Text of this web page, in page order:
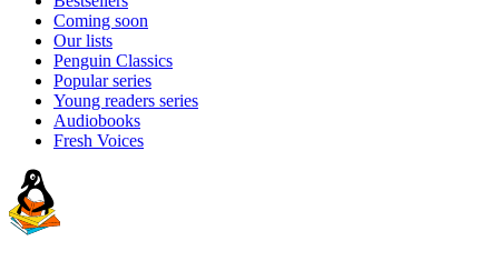
Coming soon
Our lists
Penguin Classics
Popular series
Young readers series
Audiobooks
Fresh Voices